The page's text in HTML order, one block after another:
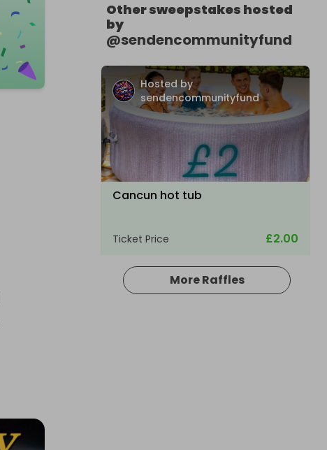
Other sweepstakes hosted
by
@sendencommunityfund
Hosted by
sendencommunityfund
Cancun hot tub
Ticket Price £2.00
Hosted by
More Raffles